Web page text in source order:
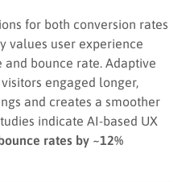
for both conversion rates
values user experience
and bounce rate. Adaptive
engaged longer,
and creates a smoother
indicate AI-based UX
rates by ~12%